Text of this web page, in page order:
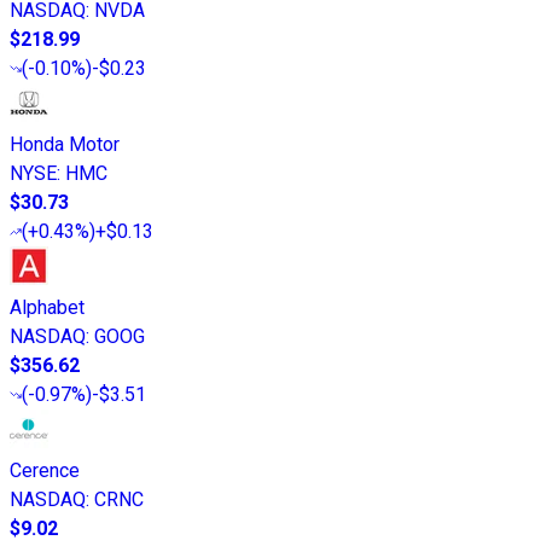
NASDAQ: NVDA
$218.99
(-0.10%)-$0.23
Honda Motor
NYSE: HMC
$30.73
(+0.43%)+$0.13
Alphabet
NASDAQ: GOOG
$356.62
(-0.97%)-$3.51
Cerence
NASDAQ: CRNC
$9.02